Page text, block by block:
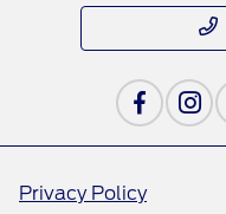
Privacy Policy